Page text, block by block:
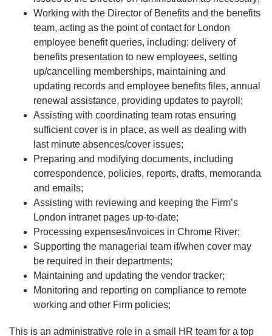
Working with the Director of Benefits and the benefits
team, acting as the point of contact for London
employee benefit queries, including; delivery of
benefits presentation to new employees, setting
up/cancelling memberships, maintaining and
updating records and employee benefits files, annual
renewal assistance, providing updates to payroll;
Assisting with coordinating team rotas ensuring
sufficient cover is in place, as well as dealing with
last minute absences/cover issues;
Preparing and modifying documents, including
correspondence, policies, reports, drafts, memoranda
and emails;
Assisting with reviewing and keeping the Firm’s
London intranet pages up-to-date;
Processing expenses/invoices in Chrome River;
Supporting the managerial team if/when cover may
be required in their departments;
Maintaining and updating the vendor tracker;
Monitoring and reporting on compliance to remote
working and other Firm policies;
This is an administrative role in a small HR team for a top